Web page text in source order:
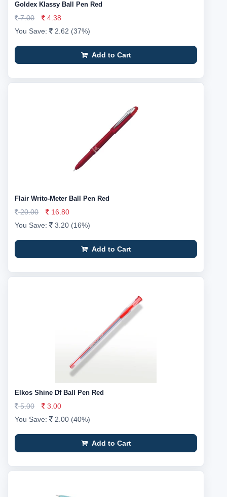
Goldex Klassy Ball Pen Red
7.00
4.38
You Save:
2.62 (37%)
Add to Cart
Flair Writo-Meter Ball Pen Red
20.00
16.80
You Save:
3.20 (16%)
Add to Cart
Elkos Shine Df Ball Pen Red
5.00
3.00
You Save:
2.00 (40%)
Add to Cart